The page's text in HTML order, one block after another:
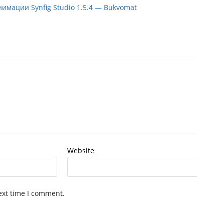
Synfig Studio 1.5.4 — Bukvomat
Website
time I comment.